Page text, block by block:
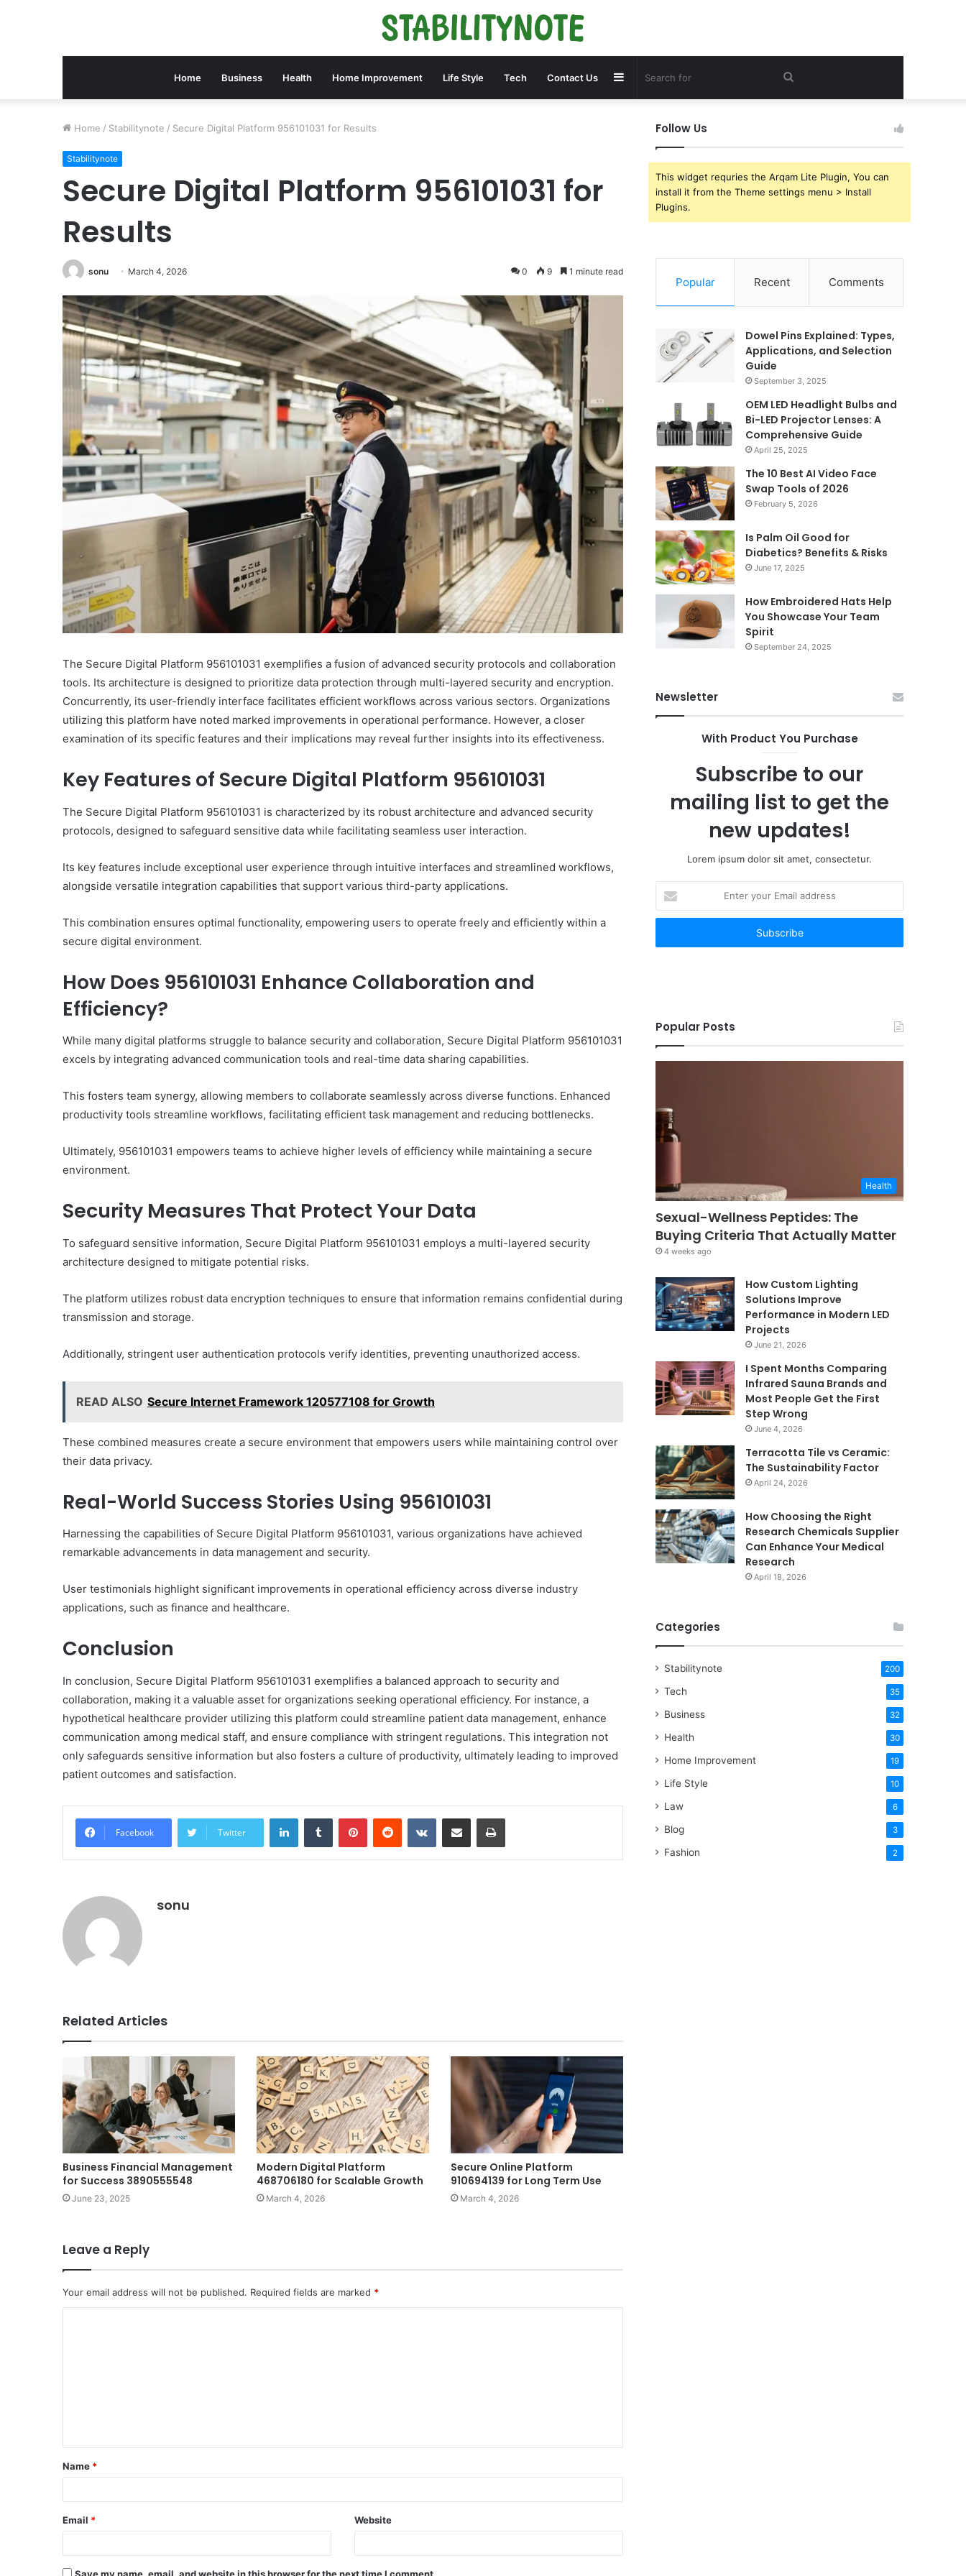
Home Business Health Home Improvement Life Style Tech Contact Us Search
Sidebar
Home / Stabilitynote / Secure Digital Platform 956101031 for Results
Stabilitynote
Secure Digital Platform 956101031 for
Results
sonu March 4, 2026 0 9 1 minute read
The Secure Digital Platform 956101031 exemplifies a fusion of advanced security protocols and collaboration
tools. Its architecture is designed to prioritize data protection through multi-layered security and encryption.
Concurrently, its user-friendly interface facilitates efficient workflows across various sectors. Organizations
utilizing this platform have noted marked improvements in operational performance. However, a closer
examination of its specific features and their implications may reveal further insights into its effectiveness.
Key Features of Secure Digital Platform 956101031
The Secure Digital Platform 956101031 is characterized by its robust architecture and advanced security
protocols, designed to safeguard sensitive data while facilitating seamless user interaction.
Its key features include exceptional user experience through intuitive interfaces and streamlined workflows,
alongside versatile integration capabilities that support various third-party applications.
This combination ensures optimal functionality, empowering users to operate freely and efficiently within a
secure digital environment.
How Does 956101031 Enhance Collaboration and
Efficiency?
While many digital platforms struggle to balance security and collaboration, Secure Digital Platform 956101031
excels by integrating advanced communication tools and real-time data sharing capabilities.
This fosters team synergy, allowing members to collaborate seamlessly across diverse functions. Enhanced
productivity tools streamline workflows, facilitating efficient task management and reducing bottlenecks.
Ultimately, 956101031 empowers teams to achieve higher levels of efficiency while maintaining a secure
environment.
Security Measures That Protect Your Data
To safeguard sensitive information, Secure Digital Platform 956101031 employs a multi-layered security
architecture designed to mitigate potential risks.
The platform utilizes robust data encryption techniques to ensure that information remains confidential during
transmission and storage.
Additionally, stringent user authentication protocols verify identities, preventing unauthorized access.
READ ALSO Secure Internet Framework 120577108 for Growth
These combined measures create a secure environment that empowers users while maintaining control over
their data privacy.
Real-World Success Stories Using 956101031
Harnessing the capabilities of Secure Digital Platform 956101031, various organizations have achieved
remarkable advancements in data management and security.
User testimonials highlight significant improvements in operational efficiency across diverse industry
applications, such as finance and healthcare.
Conclusion
In conclusion, Secure Digital Platform 956101031 exemplifies a balanced approach to security and
collaboration, making it a valuable asset for organizations seeking operational efficiency. For instance, a
hypothetical healthcare provider utilizing this platform could streamline patient data management, enhance
communication among medical staff, and ensure compliance with stringent regulations. This integration not
only safeguards sensitive information but also fosters a culture of productivity, ultimately leading to improved
patient outcomes and satisfaction.
Facebook Twitter
LinkedInTumblr PinterestReddit VKontakteShare via Email Print
sonu
Related Articles
Business Financial Management
for Success 3890555548
June 23, 2025
Modern Digital Platform
468706180 for Scalable Growth
March 4, 2026
Secure Online Platform
910694139 for Long Term Use
March 4, 2026
Leave a Reply
Your email address will not be published. Required fields are marked *
t
*
Name *
Email * Website
Follow Us
This widget requries the Arqam Lite Plugin, You can
install it from the Theme settings menu > Install
Plugins.
Popular Recent Comments
Dowel Pins Explained: Types,
Applications, and Selection
Guide
September 3, 2025
OEM LED Headlight Bulbs and
Bi-LED Projector Lenses: A
Comprehensive Guide
April 25, 2025
The 10 Best AI Video Face
Swap Tools of 2026
February 5, 2026
Is Palm Oil Good for
Diabetics? Benefits & Risks
June 17, 2025
How Embroidered Hats Help
You Showcase Your Team
Spirit
September 24, 2025
Newsletter
With Product You Purchase
Subscribe to our
mailing list to get the
new updates!
Lorem ipsum dolor sit amet, consectetur.
your
Email
Popular Posts
Health
Sexual-Wellness Peptides: The
Buying Criteria That Actually Matter
4 weeks ago
How Custom Lighting
Solutions Improve
Performance in Modern LED
Projects
June 21, 2026
I Spent Months Comparing
Infrared Sauna Brands and
Most People Get the First
Step Wrong
June 4, 2026
Terracotta Tile vs Ceramic:
The Sustainability Factor
April 24, 2026
How Choosing the Right
Research Chemicals Supplier
Can Enhance Your Medical
Research
April 18, 2026
Categories
Stabilitynote 200
Tech 35
Business 32
Health 30
Home Improvement 19
Life Style 10
Law 6
Blog 3
Fashion 2